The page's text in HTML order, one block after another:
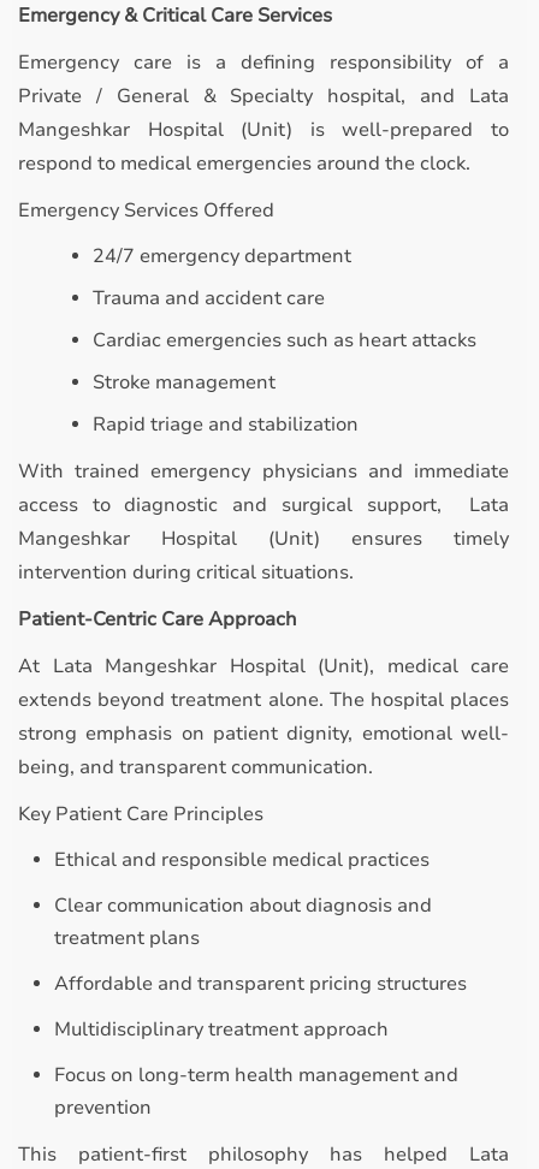
Emergency & Critical Care Services
Emergency care is a defining responsibility of a
Private / General & Specialty hospital, and Lata
Mangeshkar Hospital (Unit) is well-prepared to
respond to medical emergencies around the clock.
Emergency Services Offered
24/7 emergency department
Trauma and accident care
Cardiac emergencies such as heart attacks
Stroke management
Rapid triage and stabilization
With trained emergency physicians and immediate
access to diagnostic and surgical support, Lata
Mangeshkar Hospital (Unit) ensures timely
intervention during critical situations.
Patient-Centric Care Approach
At Lata Mangeshkar Hospital (Unit), medical care
extends beyond treatment alone. The hospital places
strong emphasis on patient dignity, emotional well-
being, and transparent communication.
Key Patient Care Principles
Ethical and responsible medical practices
Clear communication about diagnosis and
treatment plans
Affordable and transparent pricing structures
Multidisciplinary treatment approach
Focus on long-term health management and
prevention
This patient-first philosophy has helped Lata